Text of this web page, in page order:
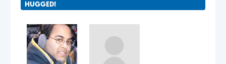
HUGGED!